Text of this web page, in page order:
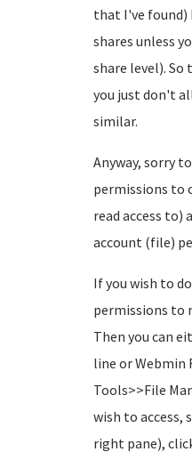
that I've found)
shares unless
share level). So
you just don't
similar.
Anyway, sorry
permissions to
read access to)
account (file)
If you wish to
permissions to
Then you can
line or Webmin
Tools>>File
wish to
right pane),